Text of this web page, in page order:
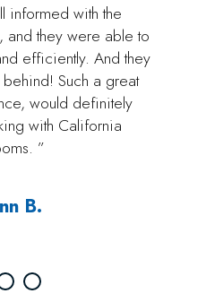
informed with the
and they were able to
efficiently. And they
Such a great
would definitely
with California
”
B.